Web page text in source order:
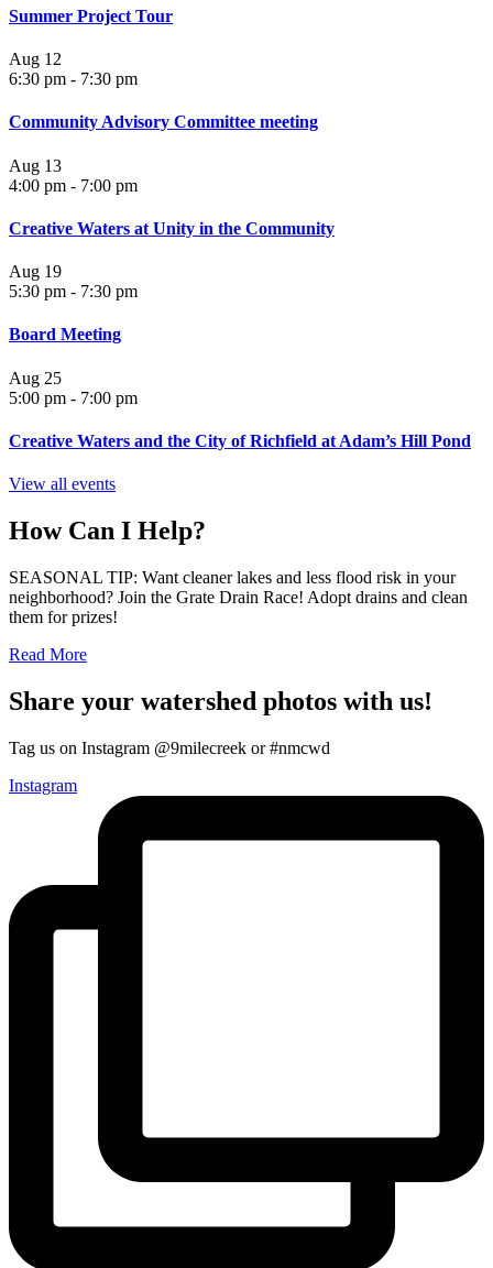
Summer Project Tour
Aug 12
6:30 pm - 7:30 pm
Community Advisory Committee meeting
Aug 13
4:00 pm - 7:00 pm
Creative Waters at Unity in the Community
Aug 19
5:30 pm - 7:30 pm
Board Meeting
Aug 25
5:00 pm - 7:00 pm
Creative Waters and the City of Richfield at Adam’s Hill Pond
View all events
How Can I Help?
SEASONAL TIP: Want cleaner lakes and less flood risk in your
neighborhood? Join the Grate Drain Race! Adopt drains and clean
them for prizes!
Read More
Share your watershed photos with us!
Tag us on Instagram @9milecreek or #nmcwd
Instagram